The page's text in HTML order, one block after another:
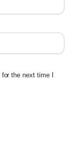
the next time I